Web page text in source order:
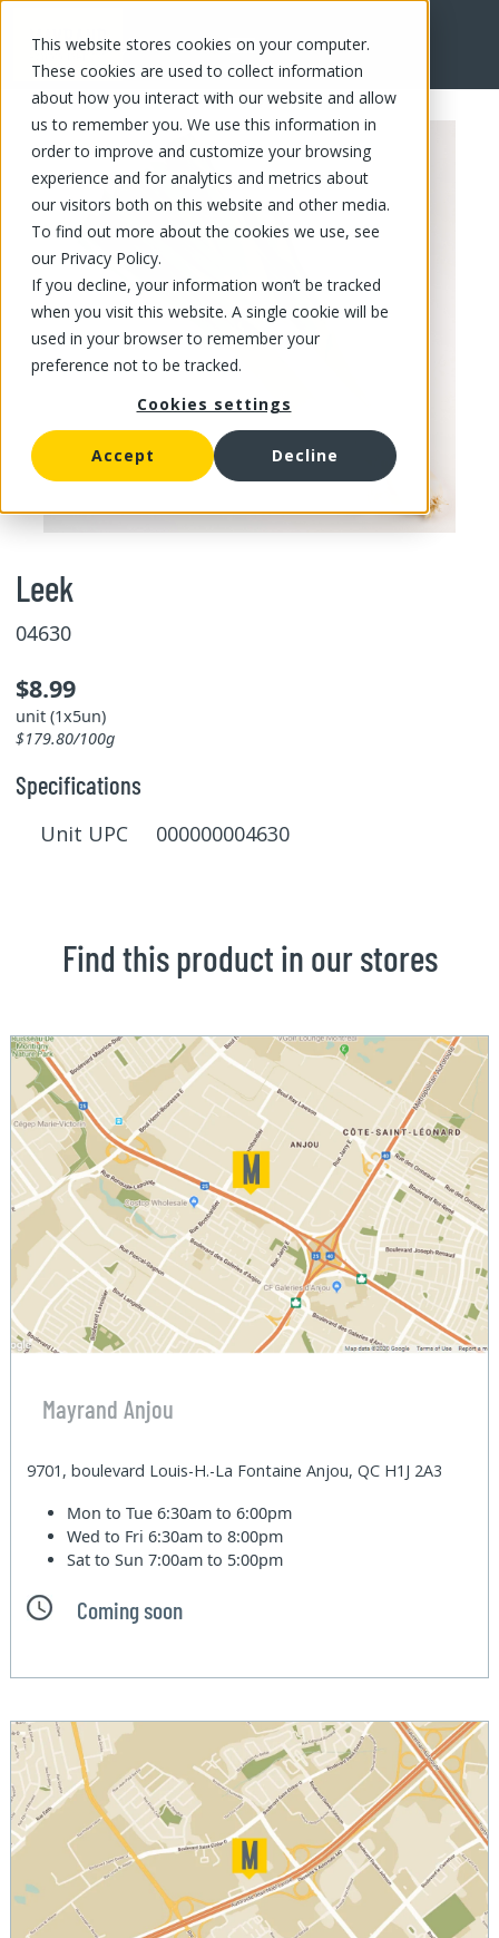
This website stores cookies on your computer.
These cookies are used to collect information
about how you interact with our website and allow
us to remember you. We use this information in
order to improve and customize your browsing
experience and for analytics and metrics about
our visitors both on this website and other media.
To find out more about the cookies we use, see
our Privacy Policy.
If you decline, your information won’t be tracked
when you visit this website. A single cookie will be
used in your browser to remember your
preference not to be tracked.
Cookies settings
Accept Decline
FR
Leek
04630
$8.99
unit (1x5un)
$179.80/100g
Specifications
Unit UPC 000000004630
Find this product in our stores
Mayrand Anjou
9701, boulevard Louis-H.-La Fontaine Anjou, QC H1J 2A3
Mon to Tue6:30am to 6:00pm
Wed to Fri6:30am to 8:00pm
Sat to Sun7:00am to 5:00pm
Coming soon